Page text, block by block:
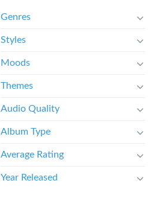
Genres
Styles
Moods
Themes
Audio Quality
Album Type
Average Rating
Year Released